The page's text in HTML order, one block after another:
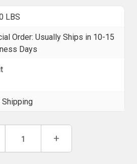
LBS
Order: Usually Ships in 10-15
Days
Shipping
Increase
of
+